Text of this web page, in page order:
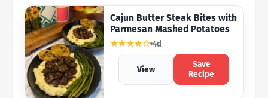
Cajun Butter Steak Bites with
Parmesan Mashed Potatoes
★★★★☆ 4d
View
Save
Recipe